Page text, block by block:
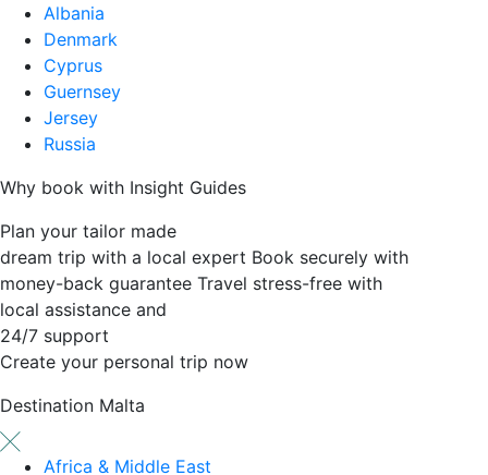
Albania
Denmark
Cyprus
Guernsey
Jersey
Russia
Why book with Insight Guides
Plan your tailor made
dream trip with a local expert Book securely with
money-back guarantee Travel stress-free with
local assistance and
24/7 support
Create your personal trip now
Destination Malta
Africa & Middle East